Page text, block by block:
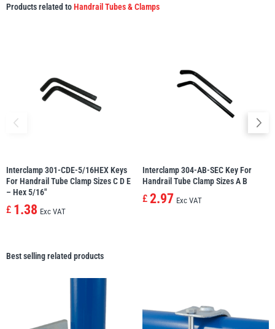
Products related toHandrail Tubes & Clamps
Interclamp 301-CDE-5/16HEX Keys
For Handrail Tube Clamp Sizes C D E
– Hex 5/16″
£ 1.38 Exc VAT
Interclamp 304-AB-SEC Key For
Handrail Tube Clamp Sizes A B
£ 2.97 Exc VAT
Best selling related products